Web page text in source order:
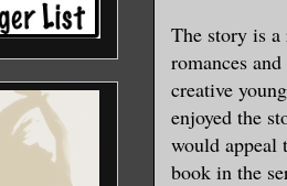
The story is
romances
creative
enjoyed the
would appeal
book in the